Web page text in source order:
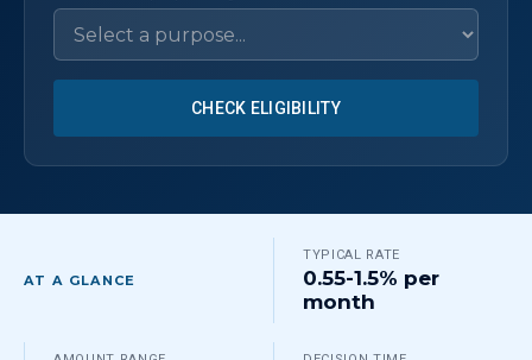
CHECK ELIGIBILITY
AT A GLANCE
TYPICAL RATE
0.55-1.5% per
month